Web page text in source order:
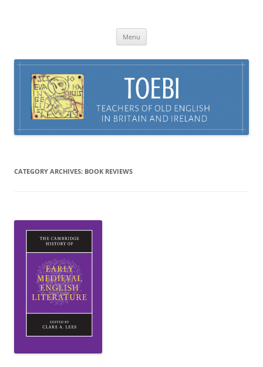
Britain and Ireland
Menu
CATEGORY ARCHIVES: BOOK REVIEWS